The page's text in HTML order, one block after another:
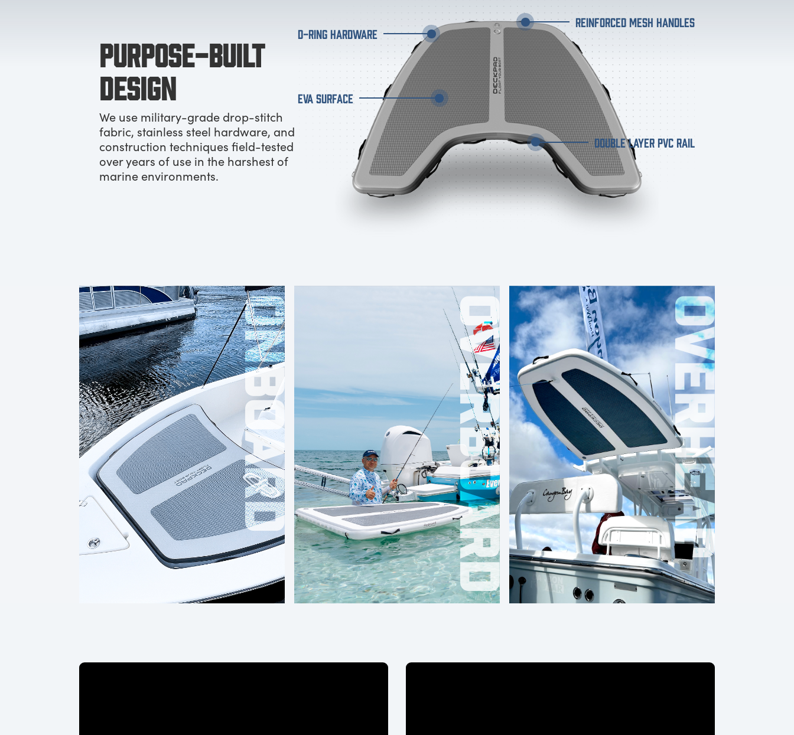
PURPOSE-BUILT
DESIGN
We use military-grade drop-stitch
fabric, stainless steel hardware, and
construction techniques field-tested
over years of use in the harshest of
marine environments.
D-RING HARDWARE
REINFORCED MESH HANDLES
DOUBLE LAYER PVC RAIL
EVA SURFACE
ONBOARD OVERBOARD OVERHEAD